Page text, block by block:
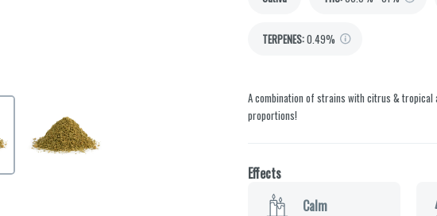
TERPENES:0.49%
A combination of strains with citrus &
proportions!
Effects
Calm